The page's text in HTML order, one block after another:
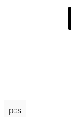
pcs